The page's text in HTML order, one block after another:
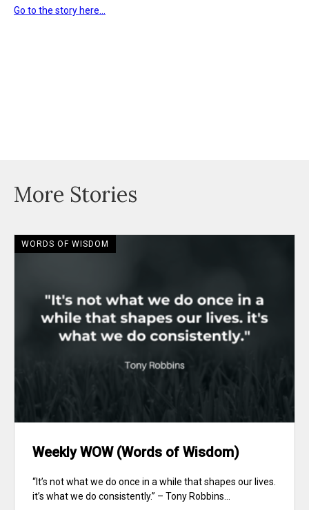
Go to the story here…
More Stories
WORDS OF WISDOM
Weekly WOW (Words of Wisdom)
“It’s not what we do once in a while that shapes our lives.
it’s what we do consistently.” – Tony Robbins...